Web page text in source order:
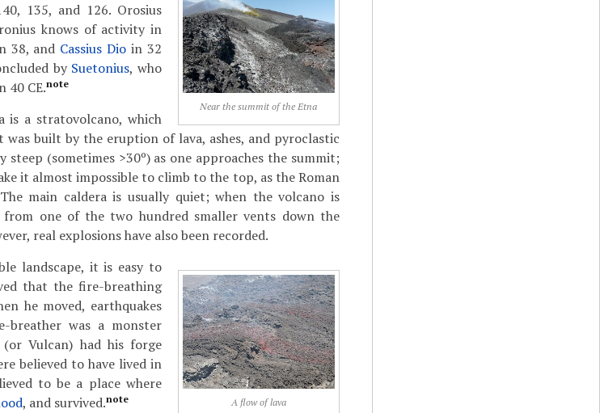
Near the summit of the Etna
135, and 126. Orosius
knows of activity in
38, and Cassius Dio in 32
by Suetonius, who
40 CE.note
is a stratovolcano, which
built by the eruption of lava, ashes, and pyroclastic
steep (sometimes >30º) as one approaches the summit;
it almost impossible to climb to the top, as the Roman
main caldera is usually quiet; when the volcano is
one of the two hundred smaller vents down the
real explosions have also been recorded.
A flow of lava
landscape, it is easy to
that the fire-breathing
he moved, earthquakes
breather was a monster
Vulcan) had his forge
believed to have lived in
to be a place where
, and survived.note